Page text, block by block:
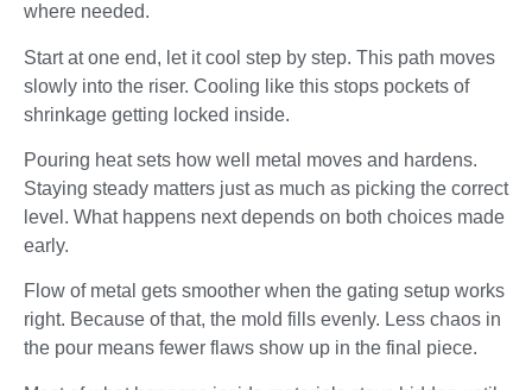
where needed.
Start at one end, let it cool step by step. This path moves
slowly into the riser. Cooling like this stops pockets of
shrinkage getting locked inside.
Pouring heat sets how well metal moves and hardens.
Staying steady matters just as much as picking the correct
level. What happens next depends on both choices made
early.
Flow of metal gets smoother when the gating setup works
right. Because of that, the mold fills evenly. Less chaos in
the pour means fewer flaws show up in the final piece.